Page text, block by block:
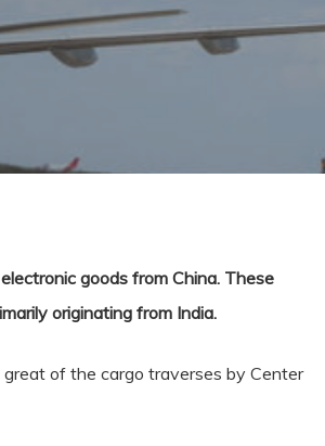
goods from China. These
originating from India.
of the cargo traverses by Center